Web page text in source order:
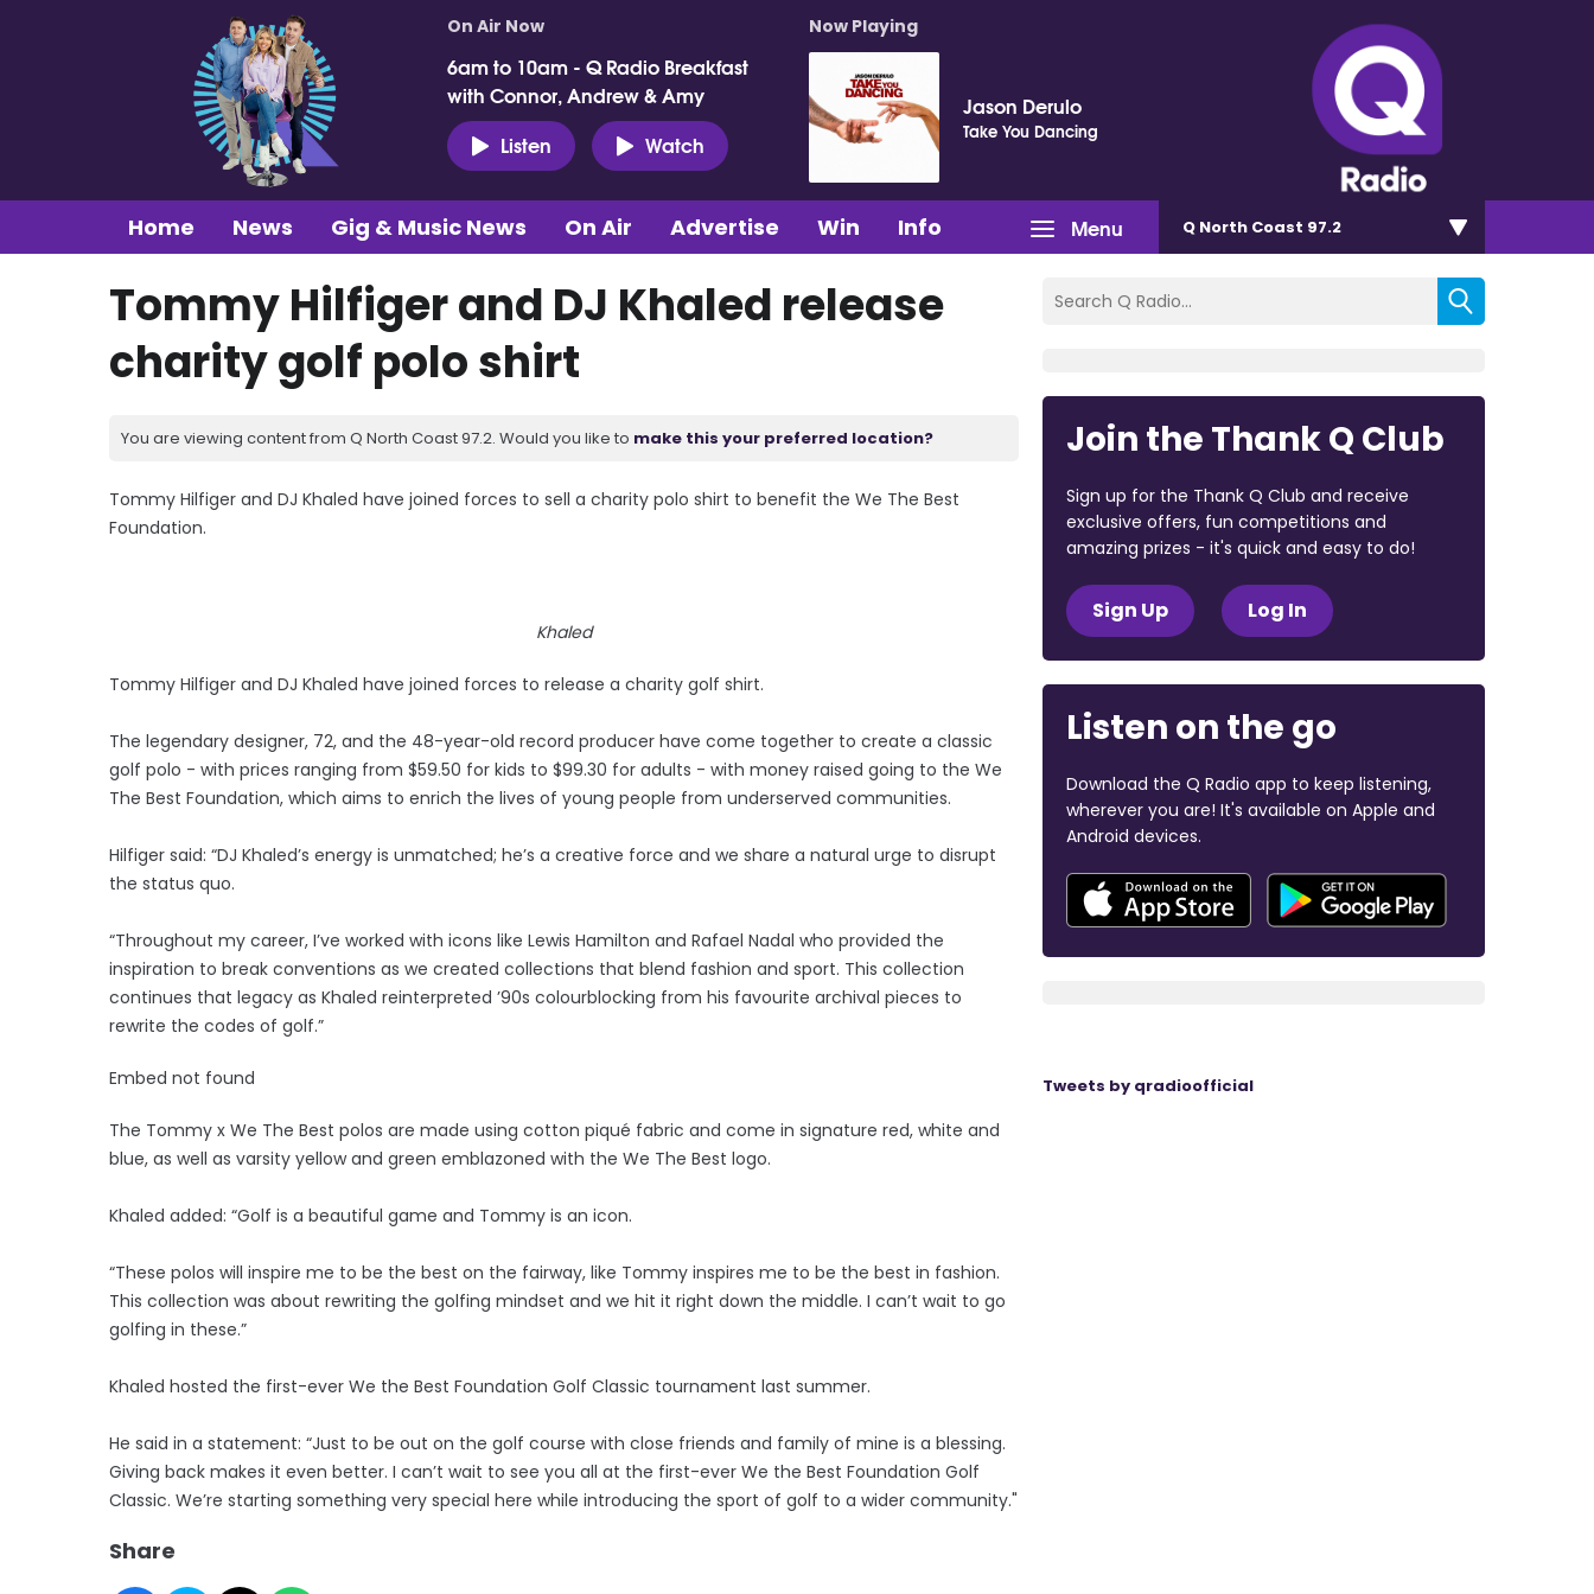
On Air Now
6am to 10am - Q Radio Breakfast
with Connor, Andrew & Amy
Listen
Watch
Now Playing
Jason Derulo
Take You Dancing
Menu
Home News Gig & Music News On Air Advertise Win Info Q North Coast 97.2
Tommy Hilfiger and DJ Khaled release
charity golf polo shirt
You are viewing content from Q North Coast 97.2. Would you like to make this your preferred location?
Tommy Hilfiger and DJ Khaled have joined forces to sell a charity polo shirt to benefit the We The Best
Foundation.
Khaled
Tommy Hilfiger and DJ Khaled have joined forces to release a charity golf shirt.
The legendary designer, 72, and the 48-year-old record producer have come together to create a classic
golf polo - with prices ranging from $59.50 for kids to $99.30 for adults - with money raised going to the We
The Best Foundation, which aims to enrich the lives of young people from underserved communities.
Hilfiger said: “DJ Khaled’s energy is unmatched; he’s a creative force and we share a natural urge to disrupt
the status quo.
“Throughout my career, I’ve worked with icons like Lewis Hamilton and Rafael Nadal who provided the
inspiration to break conventions as we created collections that blend fashion and sport. This collection
continues that legacy as Khaled reinterpreted ’90s colourblocking from his favourite archival pieces to
rewrite the codes of golf.”
Embed not found
The Tommy x We The Best polos are made using cotton piqué fabric and come in signature red, white and
blue, as well as varsity yellow and green emblazoned with the We The Best logo.
Khaled added: “Golf is a beautiful game and Tommy is an icon.
“These polos will inspire me to be the best on the fairway, like Tommy inspires me to be the best in fashion.
This collection was about rewriting the golfing mindset and we hit it right down the middle. I can’t wait to go
golfing in these.”
Khaled hosted the first-ever We the Best Foundation Golf Classic tournament last summer.
He said in a statement: “Just to be out on the golf course with close friends and family of mine is a blessing.
Giving back makes it even better. I can’t wait to see you all at the first-ever We the Best Foundation Golf
Classic. We’re starting something very special here while introducing the sport of golf to a wider community."
Share
Join the Thank Q Club
Sign up for the Thank Q Club and receive
exclusive offers, fun competitions and
amazing prizes - it's quick and easy to do!
Sign Up Log In
Listen on the go
Download the Q Radio app to keep listening,
wherever you are! It's available on Apple and
Android devices.
Tweets by qradioofficial